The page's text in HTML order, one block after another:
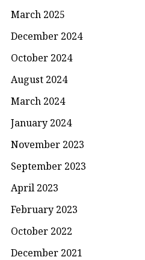
March 2025
December 2024
October 2024
August 2024
March 2024
January 2024
November 2023
September 2023
April 2023
February 2023
October 2022
December 2021